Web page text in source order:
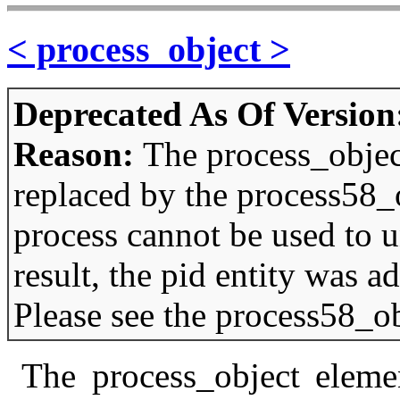
< process_object >
Deprecated As Of
Reason: The
replaced by the
process cannot be used to
result, the pid entity was
Please see the
The process_object